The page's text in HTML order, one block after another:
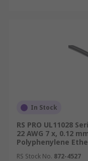
In Stock
RS PRO UL11028
22 AWG 7 x, 0.12
Polyphenylene
RS Stock No. 872-4527